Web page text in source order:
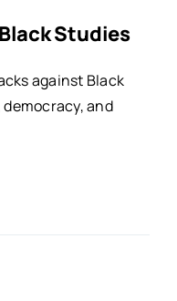
Studies
against Black
and